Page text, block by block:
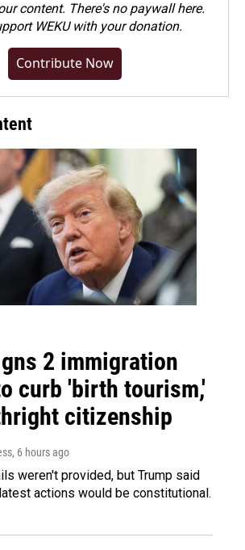
content. There's no paywall here.
WEKU with your donation.
Contribute Now
2 immigration
curb 'birth tourism,'
citizenship
, 6 hours ago
weren't provided, but Trump said
actions would be constitutional.